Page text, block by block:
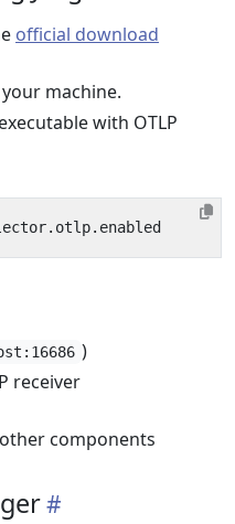
official download
machine.
with OTLP
)
receiver
components